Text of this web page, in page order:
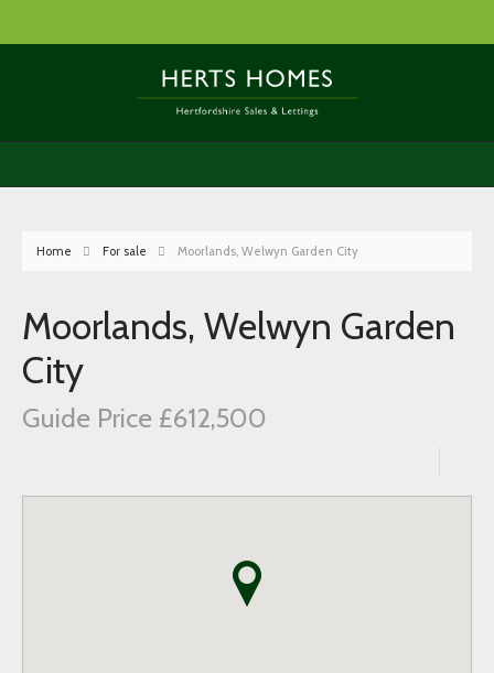
Home For sale Moorlands, Welwyn Garden City
Moorlands, Welwyn Garden
City
Guide Price £612,500